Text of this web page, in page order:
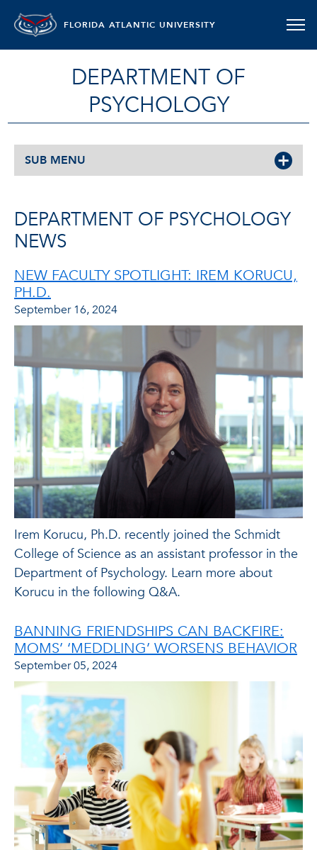
FLORIDA ATLANTIC UNIVERSITY
DEPARTMENT OF
PSYCHOLOGY
SUB MENU
DEPARTMENT OF PSYCHOLOGY
NEWS
NEW FACULTY SPOTLIGHT: IREM KORUCU,
PH.D.
September 16, 2024
Irem Korucu, Ph.D. recently joined the Schmidt
College of Science as an assistant professor in the
Department of Psychology. Learn more about
Korucu in the following Q&A.
BANNING FRIENDSHIPS CAN BACKFIRE:
MOMS’ ‘MEDDLING’ WORSENS BEHAVIOR
September 05, 2024